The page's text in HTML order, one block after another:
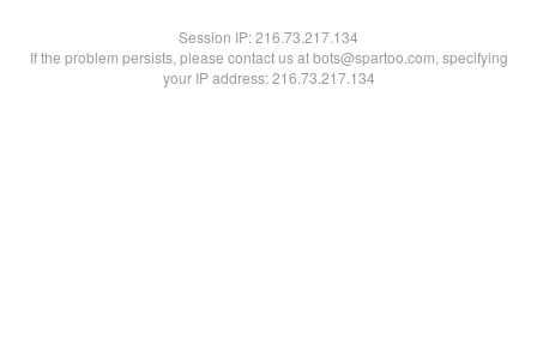
Session IP:216.73.217.134
If the problem persists, please contact us at bots@spartoo.com, specifying
your IP address: 216.73.217.134